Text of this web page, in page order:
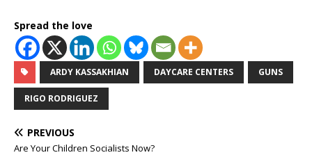
Spread the love
ARDY KASSAKHIAN DAYCARE CENTERS GUNS
RIGO RODRIGUEZ
PREVIOUS
Are Your Children Socialists Now?